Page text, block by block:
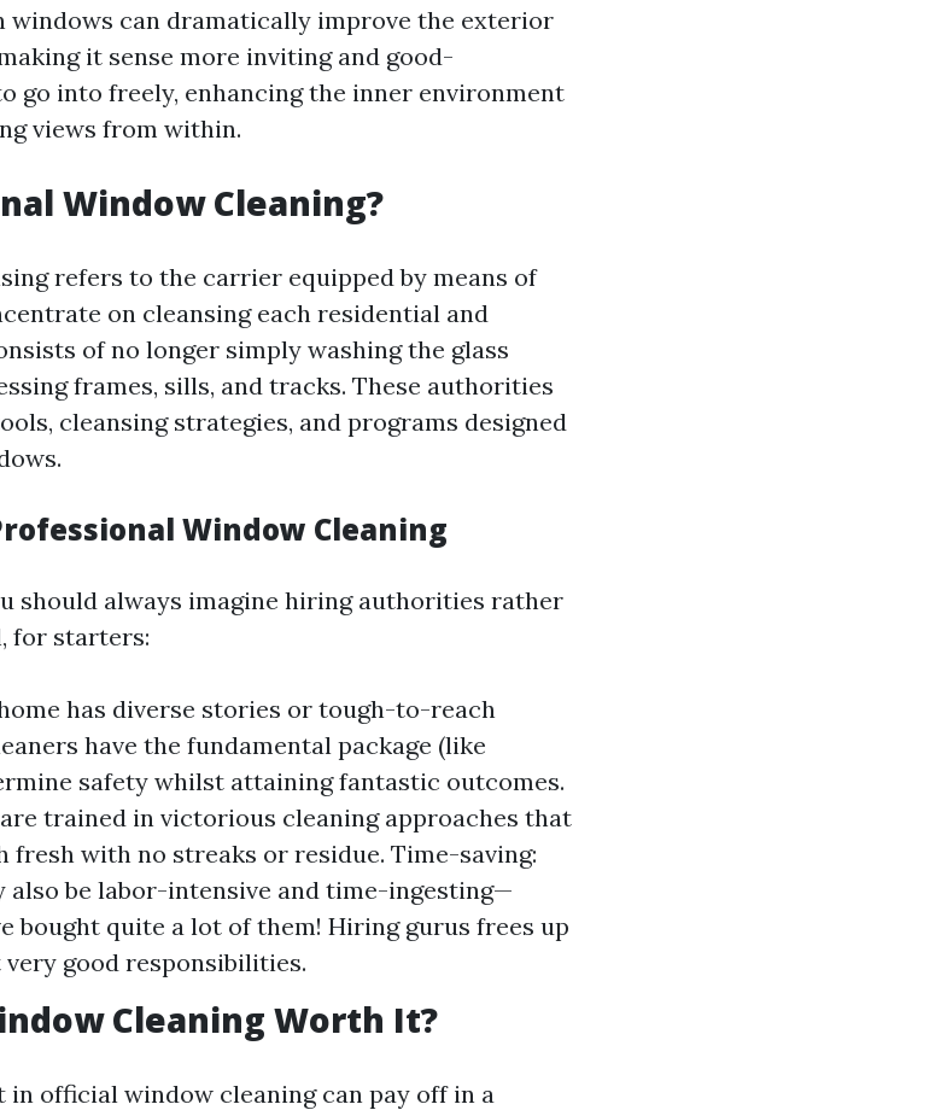
windows can dramatically improve the exterior
it sense more inviting and good-
go into freely, enhancing the inner environment
views from within.
Window Cleaning?
refers to the carrier equipped by means of
on cleansing each residential and
of no longer simply washing the glass
frames, sills, and tracks. These authorities
cleansing strategies, and programs designed
Window Cleaning
should always imagine hiring authorities rather
for starters:
has diverse stories or tough-to-reach
have the fundamental package (like
safety whilst attaining fantastic outcomes.
trained in victorious cleaning approaches that
fresh with no streaks or residue. Time-saving:
also be labor-intensive and time-ingesting—
bought quite a lot of them! Hiring gurus frees up
good responsibilities.
Cleaning Worth It?
in official window cleaning can pay off in a